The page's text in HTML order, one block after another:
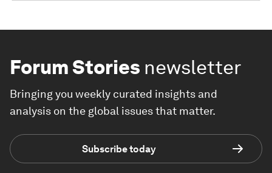
Forum Stories newsletter
Bringing you weekly curated insights and
analysis on the global issues that matter.
Subscribe today